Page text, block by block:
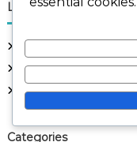
Links
Get in Touch
About Us
Browse Articles
Categories